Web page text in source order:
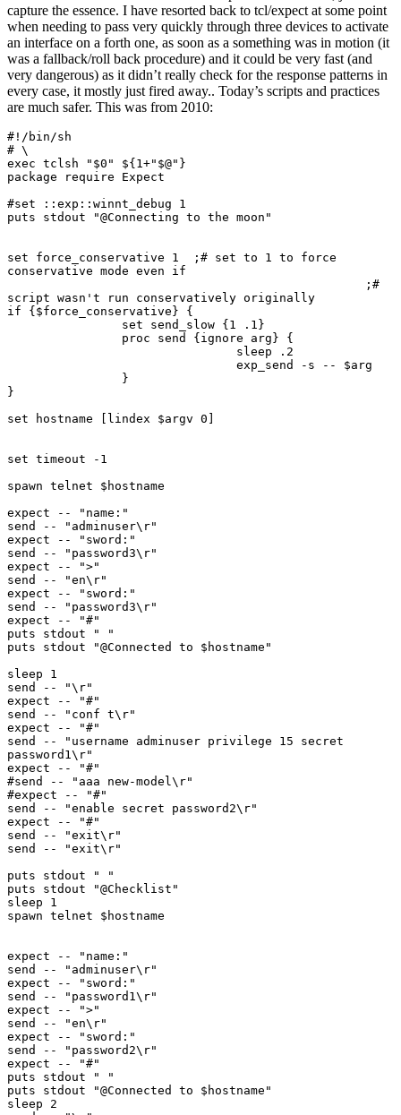
capture the essence. I have resorted back to tcl/expect at some point
when needing to pass very quickly through three devices to activate
an interface on a forth one, as soon as a something was in motion (it
was a fallback/roll back procedure) and it could be very fast (and
very dangerous) as it didn’t really check for the response patterns in
every case, it mostly just fired away.. Today’s scripts and practices
are much safer. This was from 2010:
#!/bin/sh
# \
exec tclsh "$0" ${1+"$@"}
package require Expect
#set ::exp::winnt_debug 1
puts stdout "@Connecting to the moon"
set force_conservative 1  ;# set to 1 to force
conservative mode even if
script wasn't run conservatively originally
if {$force_conservative} {
}
set hostname [lindex $argv 0]
set timeout -1
spawn telnet $hostname
expect -- "name:"
send -- "adminuser\r"
expect -- "sword:"
send -- "password3\r"
expect -- ">"
send -- "en\r"
expect -- "sword:"
send -- "password3\r"
expect -- "#"
puts stdout " "
puts stdout "@Connected to $hostname"
sleep 1
send -- "\r"
expect -- "#"
send -- "conf t\r"
expect -- "#"
send -- "username adminuser privilege 15 secret
password1\r"
expect -- "#"
#send -- "aaa new-model\r"
#expect -- "#"
send -- "enable secret password2\r"
expect -- "#"
send -- "exit\r"
send -- "exit\r"
puts stdout " "
puts stdout "@Checklist"
sleep 1
spawn telnet $hostname
expect -- "name:"
send -- "adminuser\r"
expect -- "sword:"
send -- "password1\r"
expect -- ">"
send -- "en\r"
expect -- "sword:"
send -- "password2\r"
expect -- "#"
puts stdout " "
puts stdout "@Connected to $hostname"
sleep 2